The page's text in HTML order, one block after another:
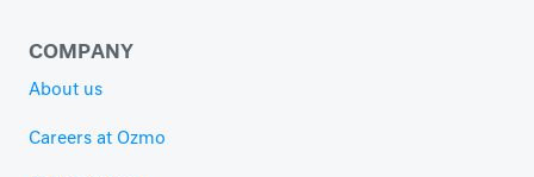
COMPANY
About us
Careers at Ozmo